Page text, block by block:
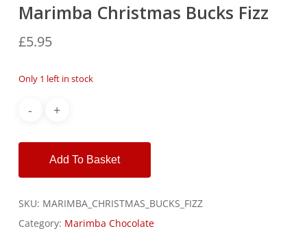
Marimba Christmas Bucks Fizz
£5.95
Only 1 left in stock
Add To Basket
SKU: MARIMBA_CHRISTMAS_BUCKS_FIZZ
Category: Marimba Chocolate